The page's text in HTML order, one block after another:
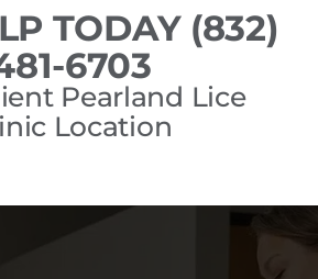
TODAY (832)
6703
Pearland Lice
Location